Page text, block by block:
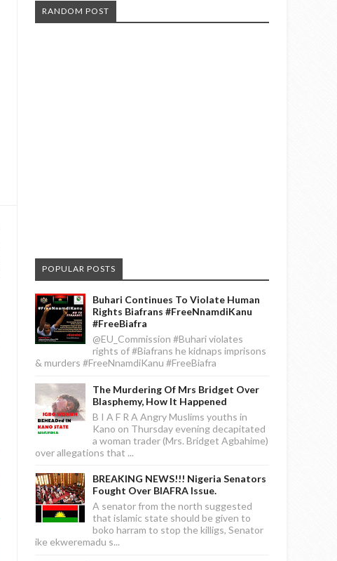
RANDOM POST
POPULAR POSTS
Buhari Continues To Violate Human
Rights Biafrans #FreeNnamdiKanu
#FreeBiafra
@EU_Commission #Buhari violates
rights of #Biafrans he kidnaps imprisons
& murders #FreeNnamdiKanu #FreeBiafra
The Murdering Of Mrs Bridget Over
Blasphemy, How It Happened
B I A F R A Angry Muslims youths in
Kano on Thursday evening decapitated
a woman trader (Mrs. Bridget Agbahime)
over allegations that ...
BREAKING NEWS!!! Nigeria Senators
Fought Over BIAFRA Issue.
A senator from the north suggested
that islamic state should be given to
boko harram to stop the killigs, Senator
ike ekweremadu s...